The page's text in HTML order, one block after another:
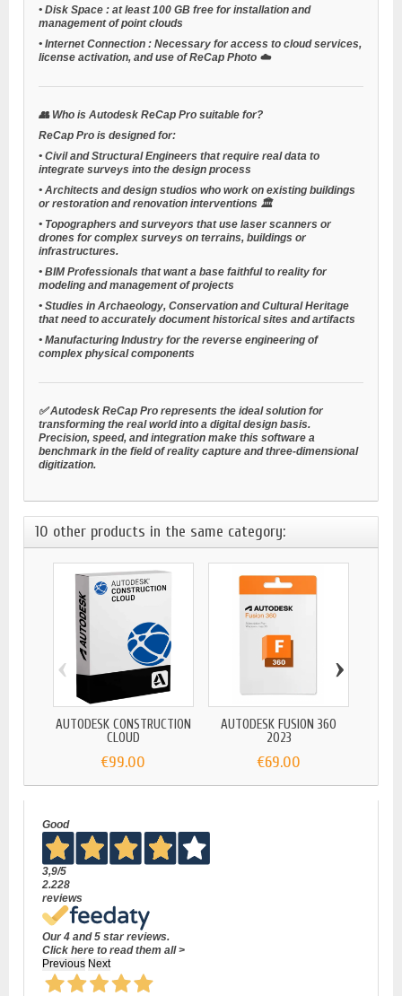
• Disk Space : at least 100 GB free for installation and
management of point clouds
• Internet Connection : Necessary for access to cloud services,
license activation, and use of ReCap Photo ☁️
👥 Who is Autodesk ReCap Pro suitable for?
ReCap Pro is designed for:
• Civil and Structural Engineers that require real data to
integrate surveys into the design process
• Architects and design studios who work on existing buildings
or restoration and renovation interventions 🏛️
• Topographers and surveyors that use laser scanners or
drones for complex surveys on terrains, buildings or
infrastructures.
• BIM Professionals that want a base faithful to reality for
modeling and management of projects
• Studies in Archaeology, Conservation and Cultural Heritage
that need to accurately document historical sites and artifacts
• Manufacturing Industry for the reverse engineering of
complex physical components
✅ Autodesk ReCap Pro represents the ideal solution for
transforming the real world into a digital design basis.
Precision, speed, and integration make this software a
benchmark in the field of reality capture and three-dimensional
digitization.
10 other products in the same category:
AUTODESK CONSTRUCTION
CLOUD
€99.00
AUTODESK FUSION 360
2023
€69.00
‹ ›
Good
3,9/5
2.228
reviews
Our 4 and 5 star reviews.
Click here to read them all >
Previous Next